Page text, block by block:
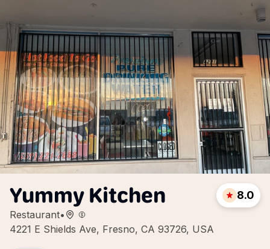
Yummy Kitchen
Restaurant•
4221 E Shields Ave, Fresno, CA 93726, USA
8.0